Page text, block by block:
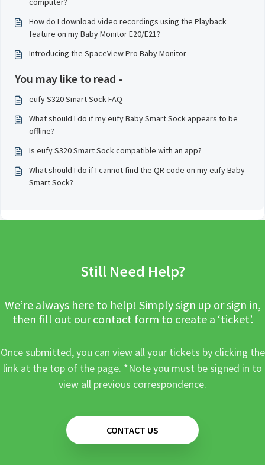
How do I download video recordings using the Playback
feature on my Baby Monitor E20/E21?
Introducing the SpaceView Pro Baby Monitor
You may like to read -
eufy S320 Smart Sock FAQ
What should I do if my eufy Baby Smart Sock appears to be
offline?
Is eufy S320 Smart Sock compatible with an app?
What should I do if I cannot find the QR code on my eufy Baby
Smart Sock?
Still Need Help?
We’re always here to help! Simply sign up or sign in,
then fill out our contact form to create a ‘ticket’.
Once submitted, you can view all your tickets by clicking the
link at the top of the page. *Note you must be signed in to
view all previous correspondence.
CONTACT US